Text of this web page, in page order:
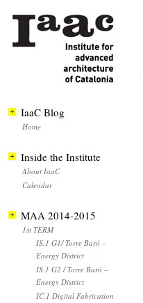
IaaC Blog
Home
Inside the Institute
About IaaC
Calendar
MAA 2014-2015
1st TERM
IS.1 G1/ Torre Baró –
Energy District
IS.1 G2 / Torre Baró –
Energy District
IC.1 Digital Fabrication